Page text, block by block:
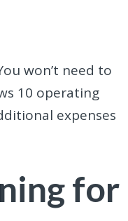
won’t need to
10 operating
expenses
for